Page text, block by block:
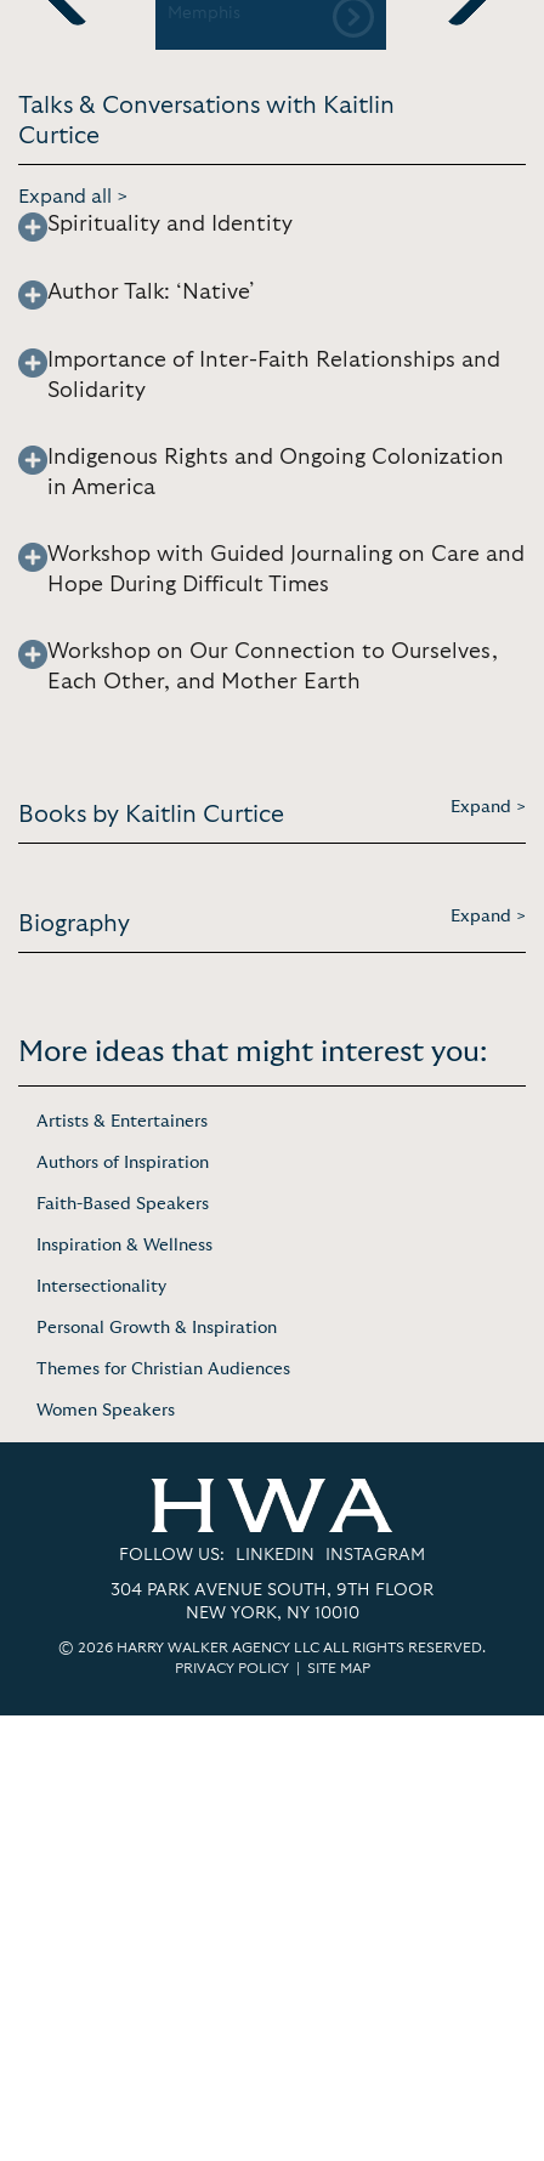
Previous
Memphis
Next
Talks & Conversations with Kaitlin
Curtice
Expand all >
Spirituality and Identity
Author Talk: ‘Native’
Importance of Inter-Faith Relationships and
Solidarity
Indigenous Rights and Ongoing Colonization
in America
Workshop with Guided Journaling on Care and
Hope During Difficult Times
Workshop on Our Connection to Ourselves,
Each Other, and Mother Earth
Books by Kaitlin Curtice Expand >
Biography Expand >
More ideas that might interest you:
Artists & Entertainers
Authors of Inspiration
Faith-Based Speakers
Inspiration & Wellness
Intersectionality
Personal Growth & Inspiration
Themes for Christian Audiences
Women Speakers
FOLLOW US: LINKEDIN INSTAGRAM
304 PARK AVENUE SOUTH, 9TH FLOOR
NEW YORK, NY 10010
© 2026 HARRY WALKER AGENCY LLC ALL RIGHTS RESERVED.
PRIVACY POLICY| SITE MAP